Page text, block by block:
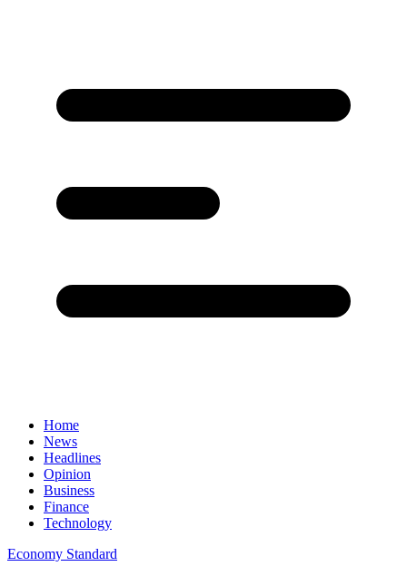
Home
News
Headlines
Opinion
Business
Finance
Technology
Economy Standard